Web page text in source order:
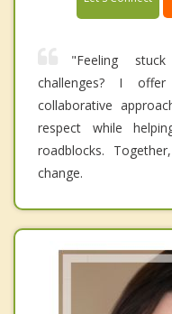
"Feeling
challenges? I
collaborative
respect while
roadblocks.
change.